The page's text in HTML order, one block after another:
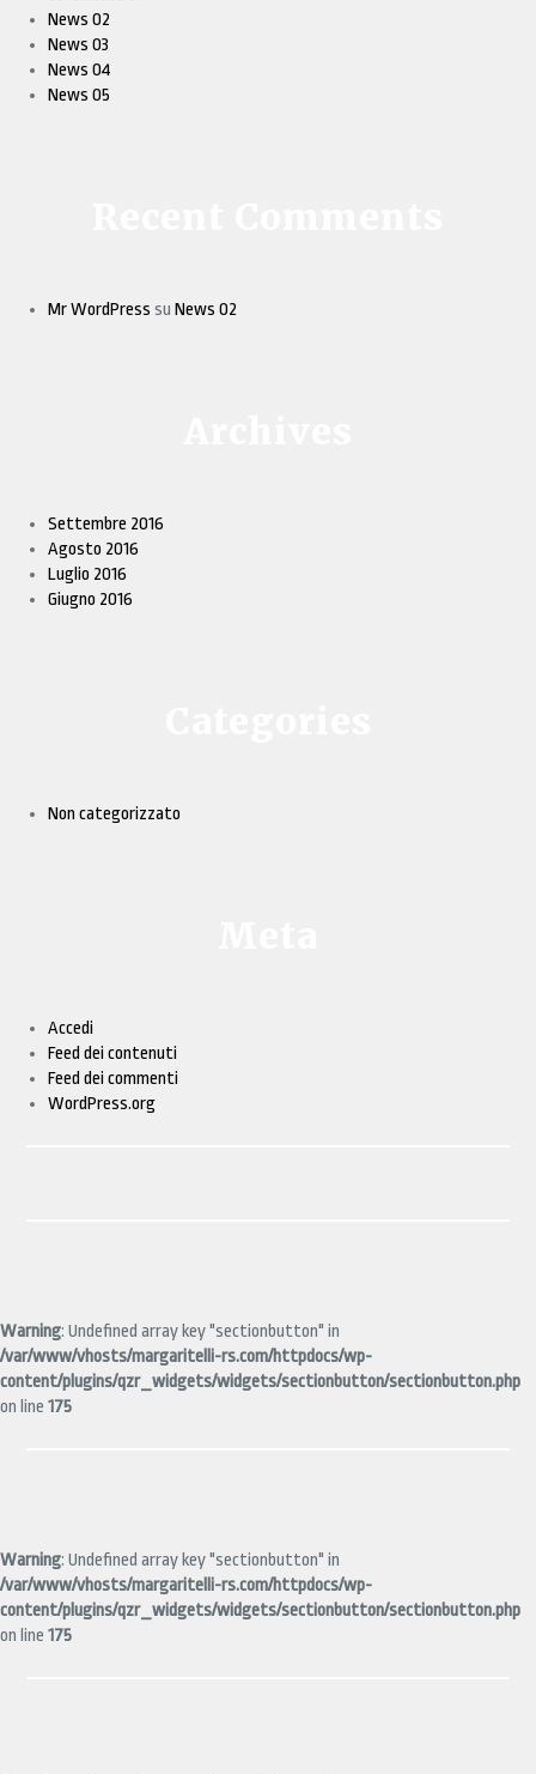
News 02
News 03
News 04
News 05
Mr WordPress su News 02
Settembre 2016
Agosto 2016
Luglio 2016
Giugno 2016
Non categorizzato
Accedi
Feed dei contenuti
Feed dei commenti
WordPress.org
Warning: Undefined array key "sectionbutton" in
/var/www/vhosts/margaritelli-rs.com/httpdocs/wp-
content/plugins/qzr_widgets/widgets/sectionbutton/sectionbutton.php
on line 175
Warning: Undefined array key "sectionbutton" in
/var/www/vhosts/margaritelli-rs.com/httpdocs/wp-
content/plugins/qzr_widgets/widgets/sectionbutton/sectionbutton.php
on line 175